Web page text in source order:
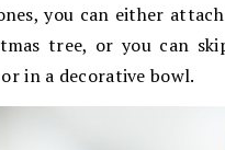
you can either
tree, or you can
in a decorative bowl.